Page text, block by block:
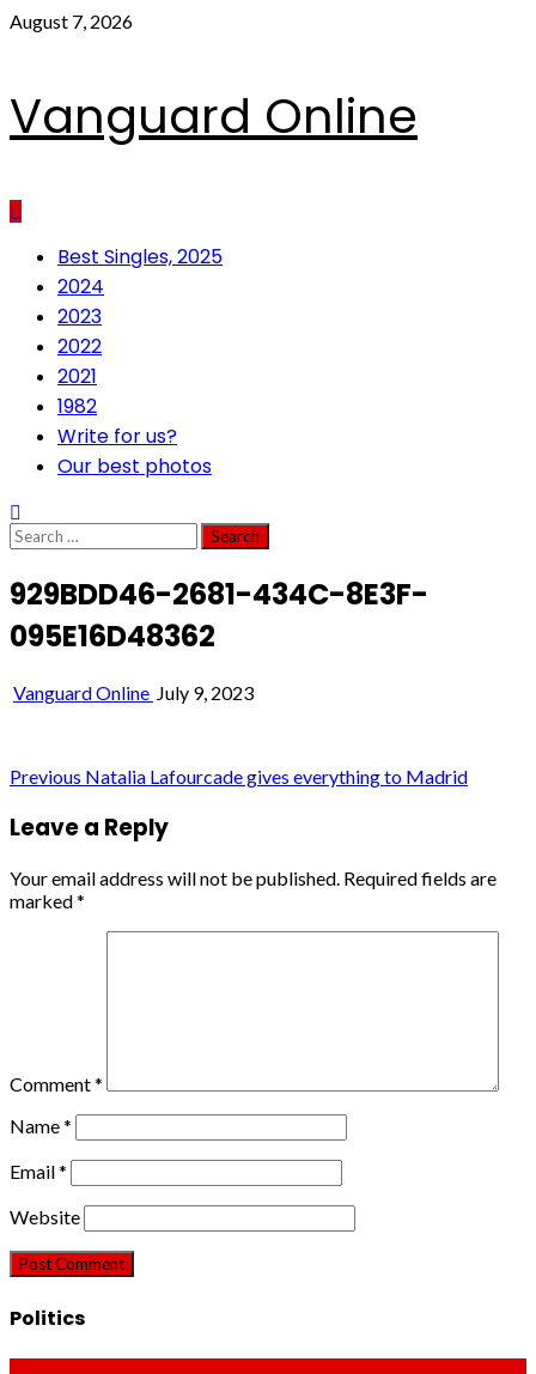
Skip
August 7, 2026
Vanguard Online
PrimaryBest Singles, 2025
2024
2023
2022
2021
1982
Write for us?
Our best photos
Search
for:
929BDD46-2681-434C-8E3F-
095E16D48362
Vanguard Online July 9, 2023
Post
navigation
Previous Natalia Lafourcade gives everything to Madrid
Leave a Reply
Your email address will not be published. Required fields are
marked*
Comment*
Name*
Email*
Website
Politics